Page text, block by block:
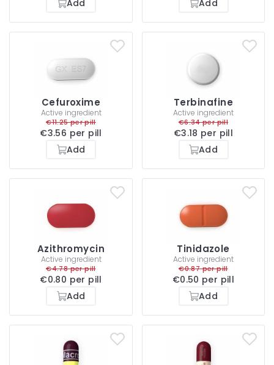
Add Add
Cefuroxime
Active ingredient
€11.25 per pill
€3.56 per pill
Add
Terbinafine
Active ingredient
€6.34 per pill
€3.18 per pill
Add
Azithromycin
Active ingredient
€4.78 per pill
€0.80 per pill
Add
Tinidazole
Active ingredient
€0.87 per pill
€0.50 per pill
Add